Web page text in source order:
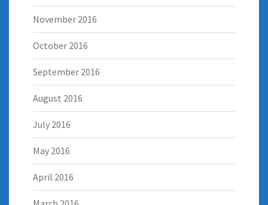
November 2016
October 2016
September 2016
August 2016
July 2016
May 2016
April 2016